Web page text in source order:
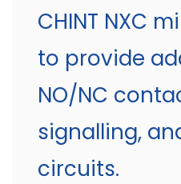
CHINT NXC
to provide
NO/NC
signalling,
circuits.